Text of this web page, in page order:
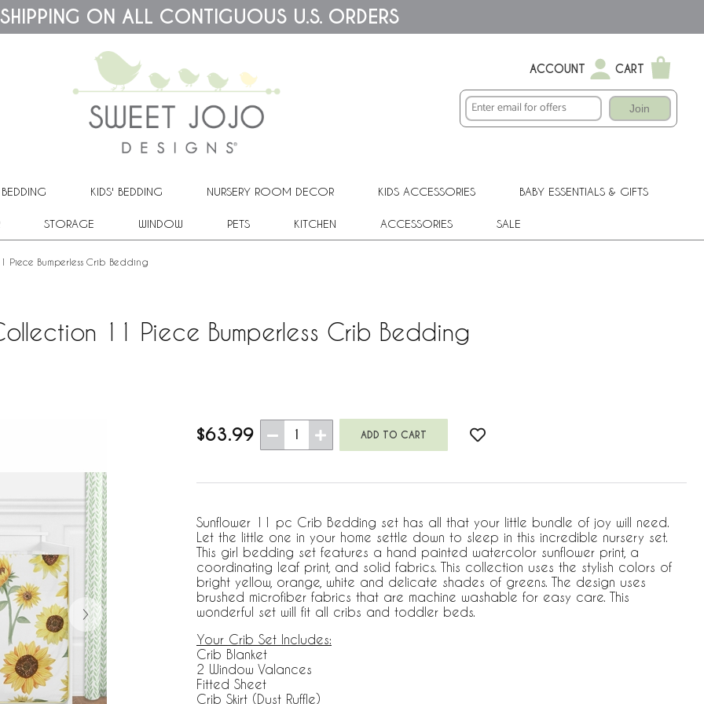
SHIPPING ON ALL CONTIGUOUS U.S. ORDERS
ACCOUNT CART
Join
KIDS' BEDDING NURSERY ROOM DECOR KIDS ACCESSORIES BABY ESSENTIALS & GIFTS
STORAGE WINDOW PETS KITCHEN ACCESSORIES SALE
Piece Bumperless Crib Bedding
11 Piece Bumperless Crib Bedding
$63.99 1
Sunflower 11 pc Crib Bedding set has all that your little bundle of joy will need.
Let the little one in your home settle down to sleep in this incredible nursery set.
This girl bedding set features a hand painted watercolor sunflower print, a
coordinating leaf print, and solid fabrics. This collection uses the stylish colors of
bright yellow, orange, white and delicate shades of greens. The design uses
brushed microfiber fabrics that are machine washable for easy care. This
wonderful set will fit all cribs and toddler beds.
Your Crib Set Includes:
Crib Blanket
2 Window Valances
Fitted Sheet
Crib Skirt (Dust Ruffle)